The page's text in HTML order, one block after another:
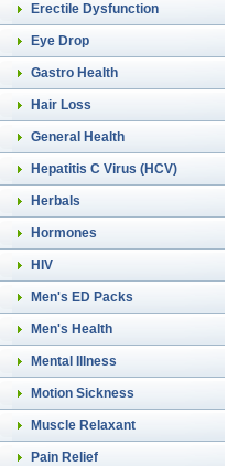
Erectile Dysfunction
Eye Drop
Gastro Health
Hair Loss
General Health
Hepatitis C Virus (HCV)
Herbals
Hormones
HIV
Men's ED Packs
Men's Health
Mental Illness
Motion Sickness
Muscle Relaxant
Pain Relief